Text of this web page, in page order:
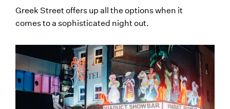
Greek Street offers up all the options when it
comes to a sophisticated night out.